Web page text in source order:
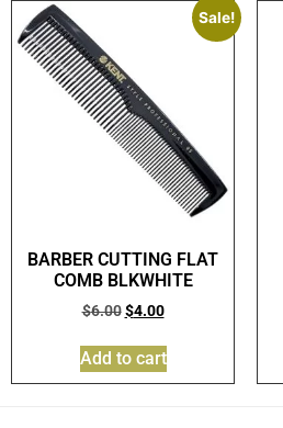
Sale!
BARBER CUTTING FLAT
COMB BLKWHITE
$6.00 $4.00
Add to cart